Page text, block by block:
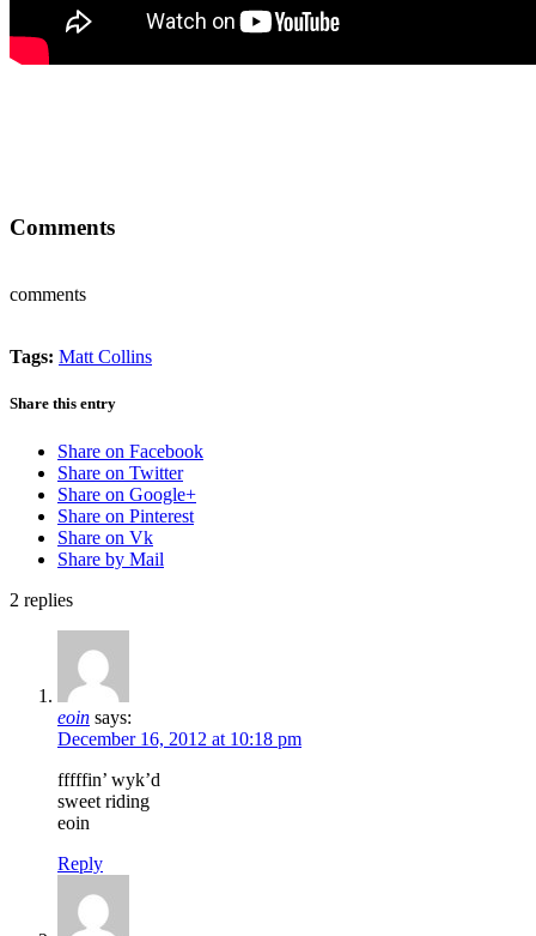
Comments
comments
Tags: Matt Collins
Share this entry
Share on Facebook
Share on Twitter
Share on Google+
Share on Pinterest
Share on Vk
Share by Mail
2 replies
eoin says:
December 16, 2012 at 10:18 pm
fffffin’ wyk’d
sweet riding
eoin
Reply